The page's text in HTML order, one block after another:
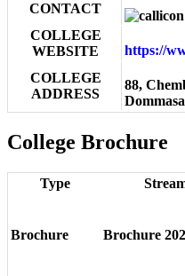
CONTACT
COLLEGE
WEBSITE
https://
COLLEGE
ADDRESS
88,
College Brochure
Type
Brochure Brochure